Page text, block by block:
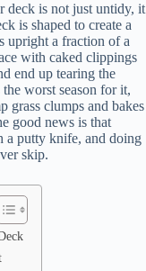
deck is not just untidy, it
is shaped to create a
upright a fraction of a
with caked clippings
end up tearing the
worst season for it,
grass clumps and bakes
good news is that
a putty knife, and doing
skip.